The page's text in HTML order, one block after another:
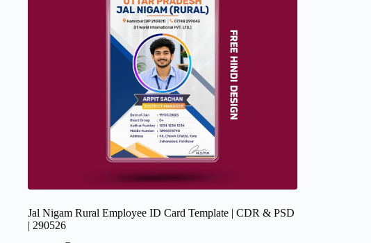
Jal Nigam Rural Employee ID Card Template | CDR & PSD
| 290526